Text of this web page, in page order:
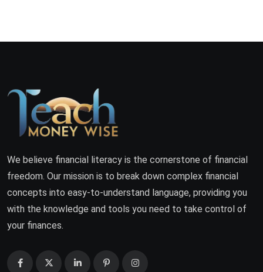
We believe financial literacy is the cornerstone of financial
freedom. Our mission is to break down complex financial
concepts into easy-to-understand language, providing you
with the knowledge and tools you need to take control of
your finances.